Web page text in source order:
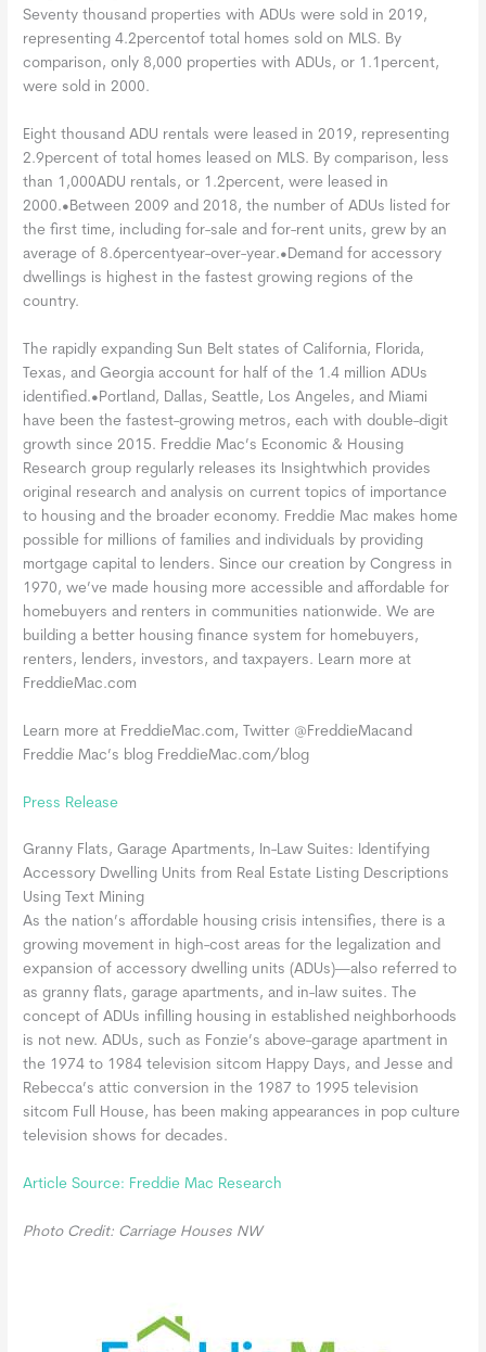
Seventy thousand properties with ADUs were sold in 2019,
representing 4.2percentof total homes sold on MLS. By
comparison, only 8,000 properties with ADUs, or 1.1percent,
were sold in 2000.
Eight thousand ADU rentals were leased in 2019, representing
2.9percent of total homes leased on MLS. By comparison, less
than 1,000ADU rentals, or 1.2percent, were leased in
2000.•Between 2009 and 2018, the number of ADUs listed for
the first time, including for-sale and for-rent units, grew by an
average of 8.6percentyear-over-year.•Demand for accessory
dwellings is highest in the fastest growing regions of the
country.
The rapidly expanding Sun Belt states of California, Florida,
Texas, and Georgia account for half of the 1.4 million ADUs
identified.•Portland, Dallas, Seattle, Los Angeles, and Miami
have been the fastest-growing metros, each with double-digit
growth since 2015. Freddie Mac’s Economic & Housing
Research group regularly releases its Insightwhich provides
original research and analysis on current topics of importance
to housing and the broader economy. Freddie Mac makes home
possible for millions of families and individuals by providing
mortgage capital to lenders. Since our creation by Congress in
1970, we’ve made housing more accessible and affordable for
homebuyers and renters in communities nationwide. We are
building a better housing finance system for homebuyers,
renters, lenders, investors, and taxpayers. Learn more at
FreddieMac.com
Learn more at FreddieMac.com, Twitter @FreddieMacand
Freddie Mac’s blog FreddieMac.com/blog
Press Release
Granny Flats, Garage Apartments, In-Law Suites: Identifying
Accessory Dwelling Units from Real Estate Listing Descriptions
Using Text Mining
As the nation’s affordable housing crisis intensifies, there is a
growing movement in high-cost areas for the legalization and
expansion of accessory dwelling units (ADUs)—also referred to
as granny flats, garage apartments, and in-law suites. The
concept of ADUs infilling housing in established neighborhoods
is not new. ADUs, such as Fonzie’s above-garage apartment in
the 1974 to 1984 television sitcom Happy Days, and Jesse and
Rebecca’s attic conversion in the 1987 to 1995 television
sitcom Full House, has been making appearances in pop culture
television shows for decades.
Article Source: Freddie Mac Research
Photo Credit: Carriage Houses NW